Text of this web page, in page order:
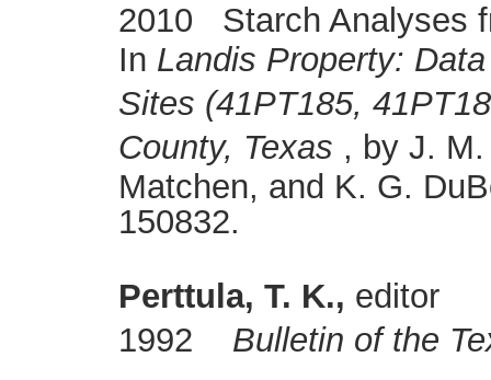
2010 Starch Analyses
In Landis Property:
Sites (41PT185,
County, Texas , by J.
Matchen, and K. G.
150832.
Perttula, T. K., editor
1992 Bulletin of the